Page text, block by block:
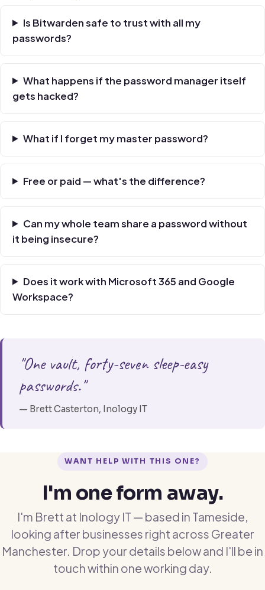
Is Bitwarden safe to trust with all my
passwords?
What happens if the password manager itself
gets hacked?
What if I forget my master password?
Free or paid — what's the difference?
Can my whole team share a password without
it being insecure?
Does it work with Microsoft 365 and Google
Workspace?
"One vault, forty-seven sleep-easy
passwords."
— Brett Casterton, Inology IT
WANT HELP WITH THIS ONE?
I'm one form away.
I'm Brett at Inology IT — based in Tameside,
looking after businesses right across Greater
Manchester. Drop your details below and I'll be in
touch within one working day.